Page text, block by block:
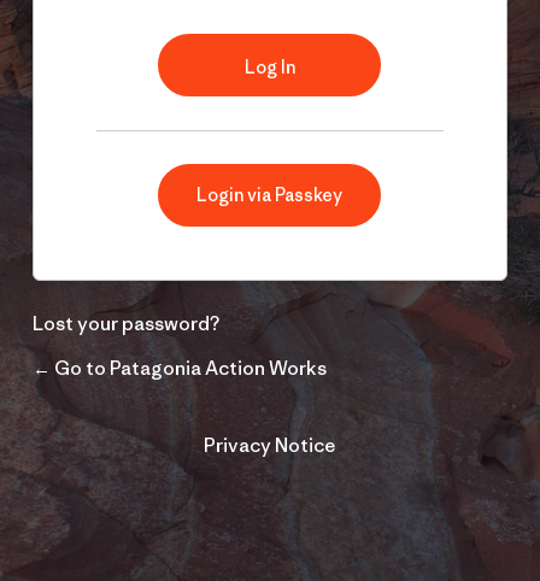
Login via Passkey
Lost your password?
← Go to Patagonia Action Works
Privacy Notice